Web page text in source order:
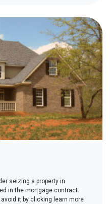
seizing a property in
in the mortgage contract.
it by clicking learn more